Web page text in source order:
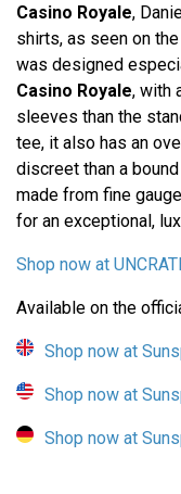
Casino Royale,
shirts, as seen on
was designed
Casino Royale, with
sleeves than the
tee, it also has an
discreet than a
made from fine
for an exceptional,
Shop now at
Available on the
Shop now at
Shop now at
Shop now at